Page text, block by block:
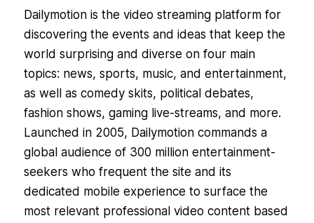
Dailymotion is the video streaming platform for
discovering the events and ideas that keep the
world surprising and diverse on four main
topics: news, sports, music, and entertainment,
as well as comedy skits, political debates,
fashion shows, gaming live-streams, and more.
Launched in 2005, Dailymotion commands a
global audience of 300 million entertainment-
seekers who frequent the site and its
dedicated mobile experience to surface the
most relevant professional video content based